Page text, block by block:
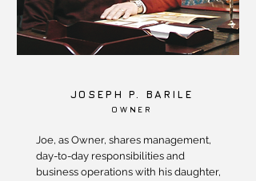
JOSEPH P. BARILE
OWNER
Joe, as Owner, shares management,
day-to-day responsibilities and
business operations with his daughter,